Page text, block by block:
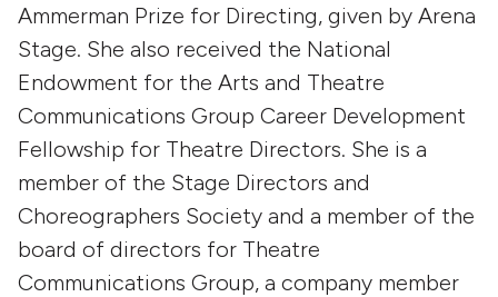
Ammerman Prize for Directing, given by Arena
Stage. She also received the National
Endowment for the Arts and Theatre
Communications Group Career Development
Fellowship for Theatre Directors. She is a
member of the Stage Directors and
Choreographers Society and a member of the
board of directors for Theatre
Communications Group, a company member